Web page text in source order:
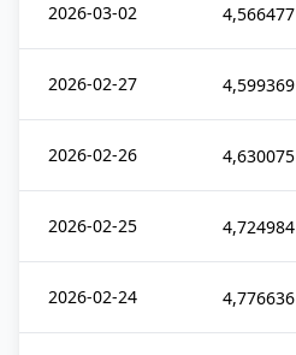
2026-03-02 4,566477
2026-02-27 4,599369
2026-02-26 4,630075
2026-02-25 4,724984
2026-02-24 4,776636